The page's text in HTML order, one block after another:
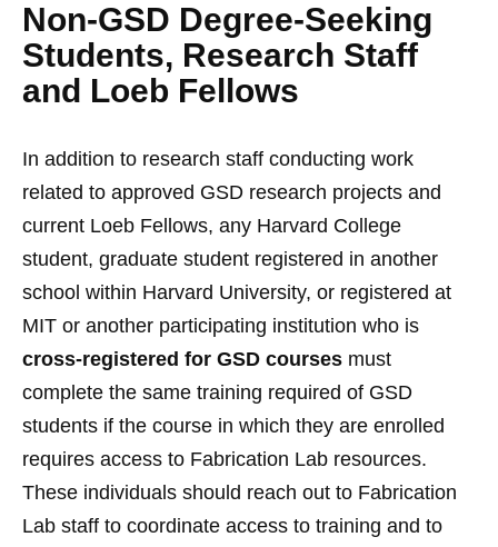
Non-GSD Degree-Seeking
Students, Research Staff
and Loeb Fellows
In addition to research staff conducting work
related to approved GSD research projects and
current Loeb Fellows, any Harvard College
student, graduate student registered in another
school within Harvard University, or registered at
MIT or another participating institution who is
cross-registered for GSD courses must
complete the same training required of GSD
students if the course in which they are enrolled
requires access to Fabrication Lab resources.
These individuals should reach out to Fabrication
Lab staff to coordinate access to training and to